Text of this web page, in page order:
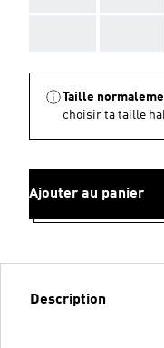
Taille
choisir ta taille
Ajouter au panier
Description